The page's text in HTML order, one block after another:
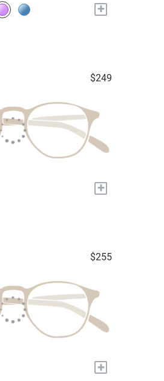
+
$249
+
$255
+